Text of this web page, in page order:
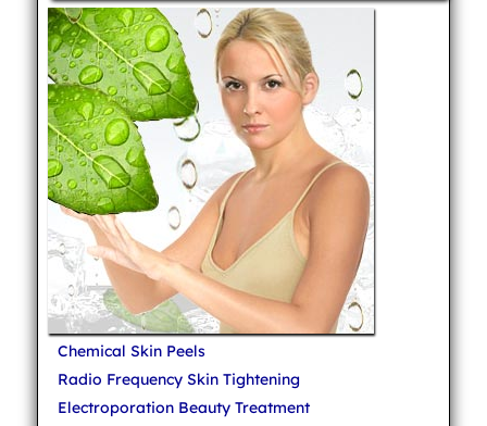
Chemical Skin Peels
Radio Frequency Skin Tightening
Electroporation Beauty Treatment